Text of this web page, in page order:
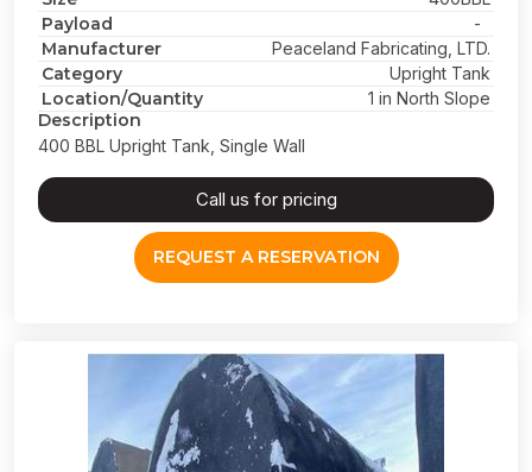
Payload -
Manufacturer Peaceland Fabricating, LTD.
Category Upright Tank
Location/Quantity 1 in North Slope
Description
400 BBL Upright Tank, Single Wall
Call us for pricing
REQUEST A RESERVATION